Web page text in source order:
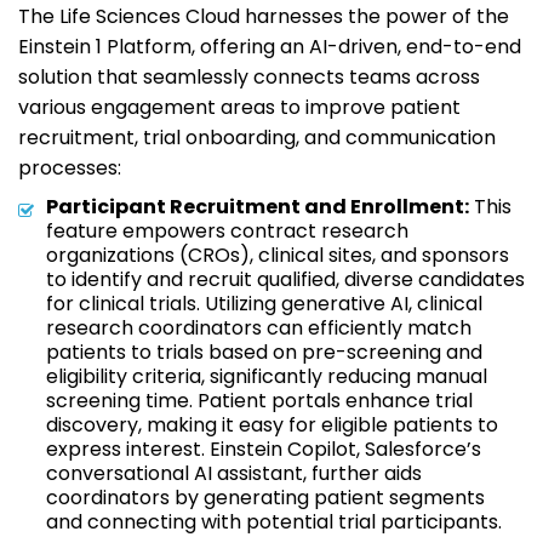
The Life Sciences Cloud harnesses the power of the
Einstein 1 Platform, offering an AI-driven, end-to-end
solution that seamlessly connects teams across
various engagement areas to improve patient
recruitment, trial onboarding, and communication
processes:
Participant Recruitment and Enrollment: This
feature empowers contract research
organizations (CROs), clinical sites, and sponsors
to identify and recruit qualified, diverse candidates
for clinical trials. Utilizing generative AI, clinical
research coordinators can efficiently match
patients to trials based on pre-screening and
eligibility criteria, significantly reducing manual
screening time. Patient portals enhance trial
discovery, making it easy for eligible patients to
express interest. Einstein Copilot, Salesforce’s
conversational AI assistant, further aids
coordinators by generating patient segments
and connecting with potential trial participants.